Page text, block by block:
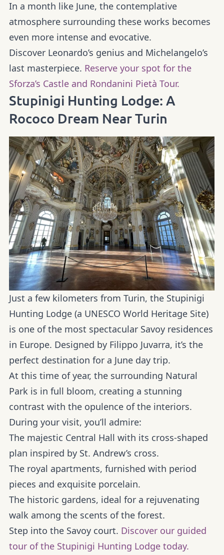
In a month like June, the contemplative
atmosphere surrounding these works becomes
even more intense and evocative.
Discover Leonardo’s genius and Michelangelo’s
last masterpiece. Reserve your spot for the
Sforza’s Castle and Rondanini Pietà Tour.
Stupinigi Hunting Lodge: A
Rococo Dream Near Turin
Just a few kilometers from Turin, the Stupinigi
Hunting Lodge (a UNESCO World Heritage Site)
is one of the most spectacular Savoy residences
in Europe. Designed by Filippo Juvarra, it’s the
perfect destination for a June day trip.
At this time of year, the surrounding Natural
Park is in full bloom, creating a stunning
contrast with the opulence of the interiors.
During your visit, you’ll admire:
The majestic Central Hall with its cross-shaped
plan inspired by St. Andrew’s cross.
The royal apartments, furnished with period
pieces and exquisite porcelain.
The historic gardens, ideal for a rejuvenating
walk among the scents of the forest.
Step into the Savoy court. Discover our guided
tour of the Stupinigi Hunting Lodge today.